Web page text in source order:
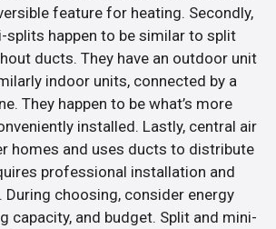
feature for heating. Secondly,
splits happen to be similar to split
ducts. They have an outdoor unit
indoor units, connected by a
They happen to be what’s more
installed. Lastly, central air
homes and uses ducts to distribute
professional installation and
During choosing, consider energy
capacity, and budget. Split and mini-